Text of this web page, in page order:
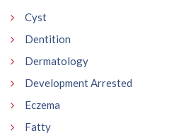
Cyst
Dentition
Dermatology
Development Arrested
Eczema
Fatty